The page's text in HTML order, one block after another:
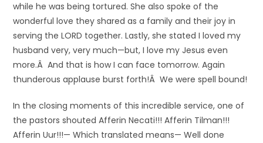
while he was being tortured. She also spoke of the
wonderful love they shared as a family and their joy in
serving the LORD together. Lastly, she stated I loved my
husband very, very much—but, I love my Jesus even
more.Â And that is how I can face tomorrow. Again
thunderous applause burst forth!Â We were spell bound!
In the closing moments of this incredible service, one of
the pastors shouted Afferin Necati!!! Afferin Tilman!!!
Afferin Uur!!!— Which translated means— Well done